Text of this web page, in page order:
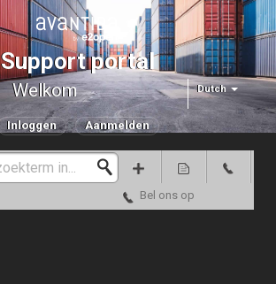
Support portal
Dutch
Welkom
Inloggen Aanmelden
Bel ons op